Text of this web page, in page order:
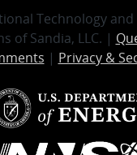
Technology
of Sandia, LLC. |
| Privacy &